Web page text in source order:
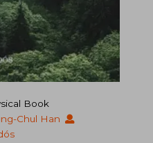
Book
Chul Han